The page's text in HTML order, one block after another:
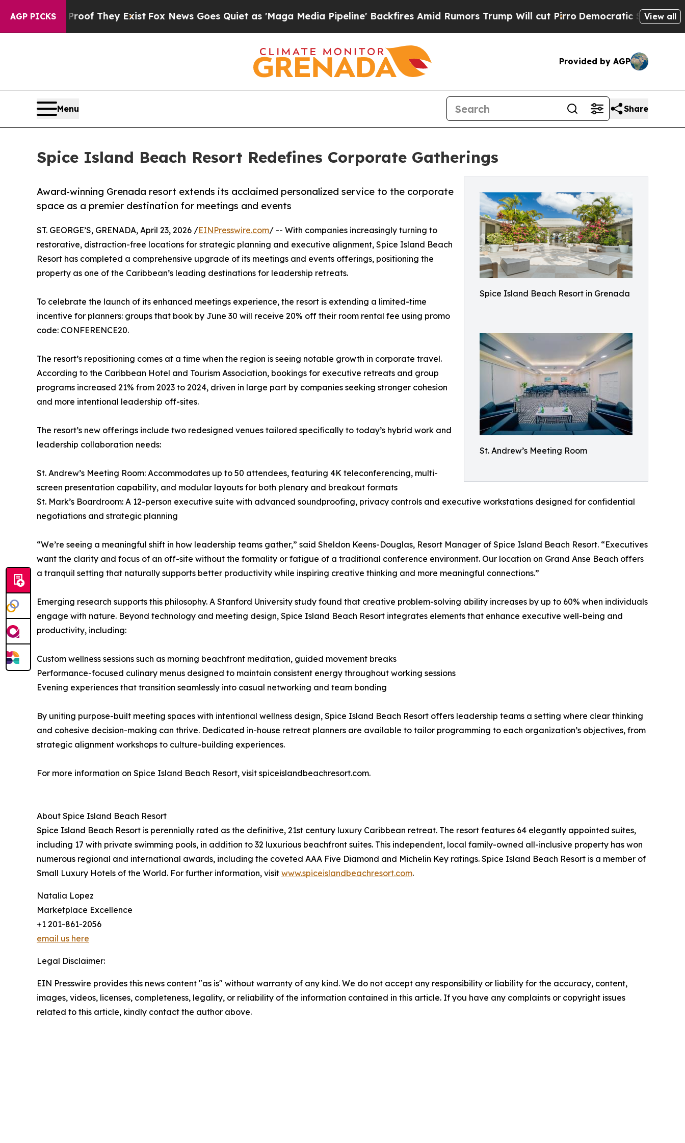
AGP PICKS
no Proof They Exist Fox News Goes Quiet as 'Maga Media Pipeline' Backfires Amid Rumors Trump Will cut Pirro Democratic Socialists ofView all
Provided by AGP
Menu Share
Spice Island Beach Resort Redefines Corporate Gatherings
Spice Island Beach Resort in Grenada
St. Andrew’s Meeting Room
Award-winning Grenada resort extends its acclaimed personalized service to the corporate
space as a premier destination for meetings and events
ST. GEORGE’S, GRENADA, April 23, 2026 /EINPresswire.com/ -- With companies increasingly turning to
restorative, distraction-free locations for strategic planning and executive alignment, Spice Island Beach
Resort has completed a comprehensive upgrade of its meetings and events offerings, positioning the
property as one of the Caribbean’s leading destinations for leadership retreats.
To celebrate the launch of its enhanced meetings experience, the resort is extending a limited-time
incentive for planners: groups that book by June 30 will receive 20% off their room rental fee using promo
code: CONFERENCE20.
The resort’s repositioning comes at a time when the region is seeing notable growth in corporate travel.
According to the Caribbean Hotel and Tourism Association, bookings for executive retreats and group
programs increased 21% from 2023 to 2024, driven in large part by companies seeking stronger cohesion
and more intentional leadership off-sites.
The resort’s new offerings include two redesigned venues tailored specifically to today’s hybrid work and
leadership collaboration needs:
St. Andrew’s Meeting Room: Accommodates up to 50 attendees, featuring 4K teleconferencing, multi-
screen presentation capability, and modular layouts for both plenary and breakout formats
St. Mark’s Boardroom: A 12-person executive suite with advanced soundproofing, privacy controls and executive workstations designed for confidential
negotiations and strategic planning
“We’re seeing a meaningful shift in how leadership teams gather,” said Sheldon Keens-Douglas, Resort Manager of Spice Island Beach Resort. “Executives
want the clarity and focus of an off-site without the formality or fatigue of a traditional conference environment. Our location on Grand Anse Beach offers
a tranquil setting that naturally supports better productivity while inspiring creative thinking and more meaningful connections.”
Emerging research supports this philosophy. A Stanford University study found that creative problem-solving ability increases by up to 60% when individuals
engage with nature. Beyond technology and meeting design, Spice Island Beach Resort integrates elements that enhance executive well-being and
productivity, including:
Custom wellness sessions such as morning beachfront meditation, guided movement breaks
Performance-focused culinary menus designed to maintain consistent energy throughout working sessions
Evening experiences that transition seamlessly into casual networking and team bonding
By uniting purpose-built meeting spaces with intentional wellness design, Spice Island Beach Resort offers leadership teams a setting where clear thinking
and cohesive decision-making can thrive. Dedicated in-house retreat planners are available to tailor programming to each organization’s objectives, from
strategic alignment workshops to culture-building experiences.
For more information on Spice Island Beach Resort, visit spiceislandbeachresort.com.
About Spice Island Beach Resort
Spice Island Beach Resort is perennially rated as the definitive, 21st century luxury Caribbean retreat. The resort features 64 elegantly appointed suites,
including 17 with private swimming pools, in addition to 32 luxurious beachfront suites. This independent, local family-owned all-inclusive property has won
numerous regional and international awards, including the coveted AAA Five Diamond and Michelin Key ratings. Spice Island Beach Resort is a member of
Small Luxury Hotels of the World. For further information, visit www.spiceislandbeachresort.com.
Natalia Lopez
Marketplace Excellence
+1 201-861-2056
email us here
Legal Disclaimer:
EIN Presswire provides this news content "as is" without warranty of any kind. We do not accept any responsibility or liability for the accuracy, content,
images, videos, licenses, completeness, legality, or reliability of the information contained in this article. If you have any complaints or copyright issues
related to this article, kindly contact the author above.